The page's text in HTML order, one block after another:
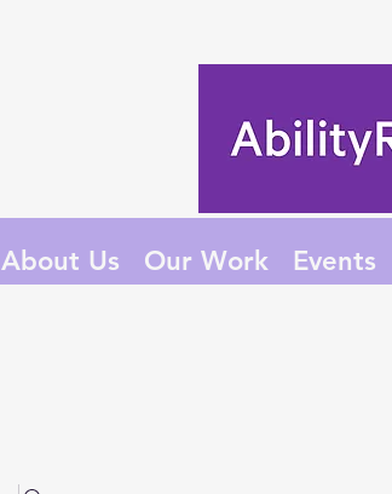
About Us Our Work Events